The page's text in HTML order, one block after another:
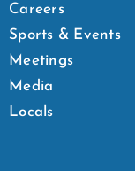
Careers
Sports & Events
Meetings
Media
Locals